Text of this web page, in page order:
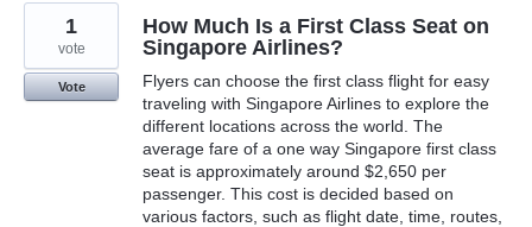
How Much Is a First Class Seat on
Singapore Airlines?
Flyers can choose the first class flight for easy
traveling with Singapore Airlines to explore the
different locations across the world. The
average fare of a one way Singapore first class
seat is approximately around $2,650 per
passenger. This cost is decided based on
various factors, such as flight date, time, routes,
1
vote
Vote